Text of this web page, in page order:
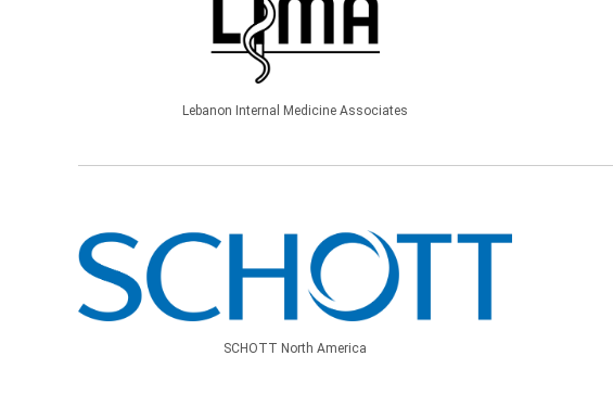
Lebanon Internal Medicine Associates
SCHOTT North America